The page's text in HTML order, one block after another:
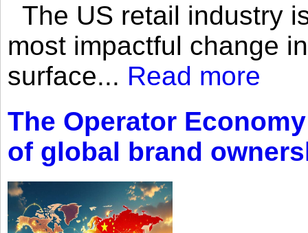
The US retail industry
most impactful change
surface... Read more
The Operator
of global brand